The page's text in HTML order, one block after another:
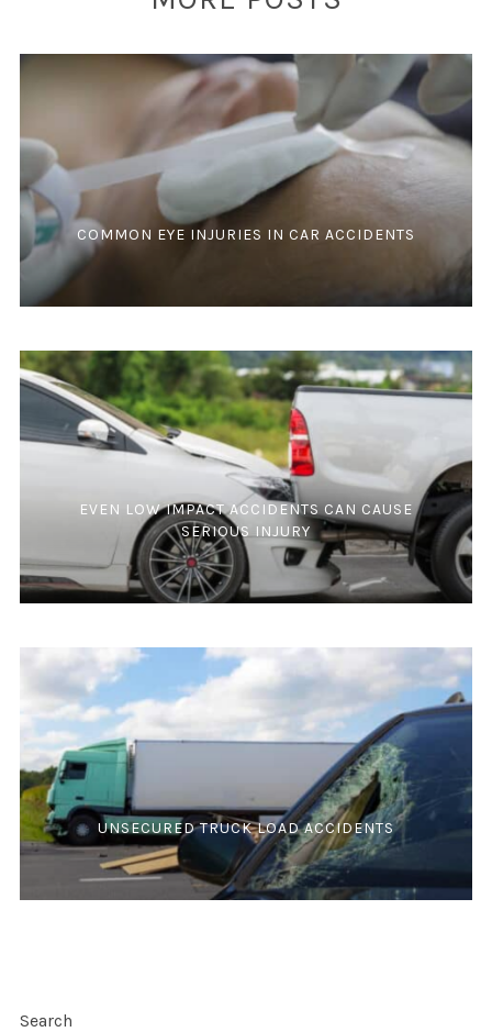
COMMON EYE INJURIES IN CAR ACCIDENTS
EVEN LOW IMPACT ACCIDENTS CAN CAUSE
SERIOUS INJURY
UNSECURED TRUCK LOAD ACCIDENTS
Search